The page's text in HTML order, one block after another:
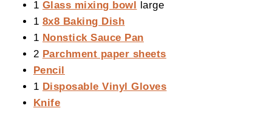
1 Glass mixing bowl large
1 8x8 Baking Dish
1 Nonstick Sauce Pan
2 Parchment paper sheets
Pencil
1 Disposable Vinyl Gloves
Knife